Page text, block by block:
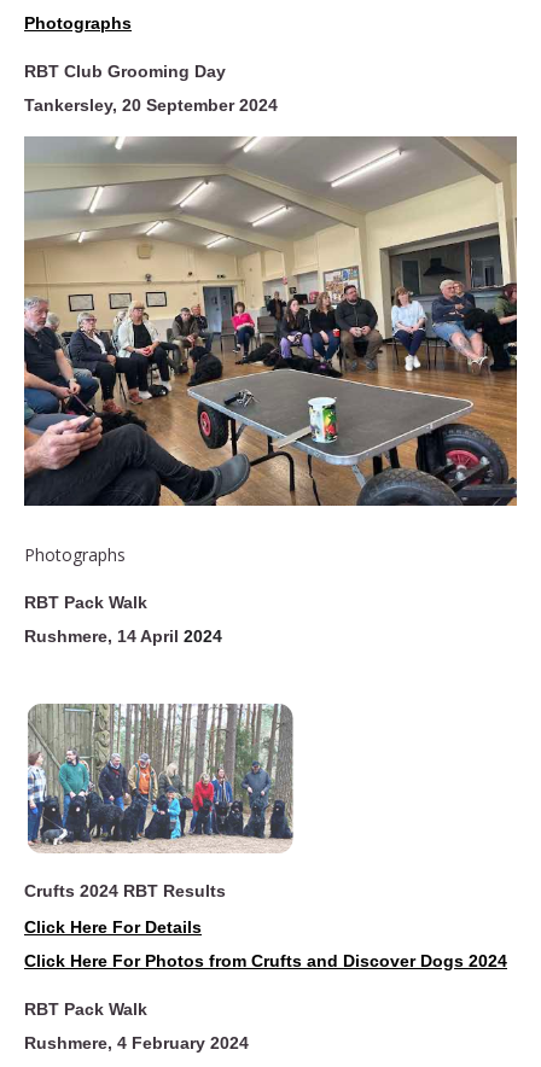
Photographs
RBT Club Grooming Day
Tankersley, 20 September 2024
Photographs
RBT Pack Walk
Rushmere, 14 April 2024
Crufts 2024 RBT Results
Click Here For Details
Click Here For Photos from Crufts and Discover Dogs 2024
RBT Pack Walk
Rushmere, 4 February 2024